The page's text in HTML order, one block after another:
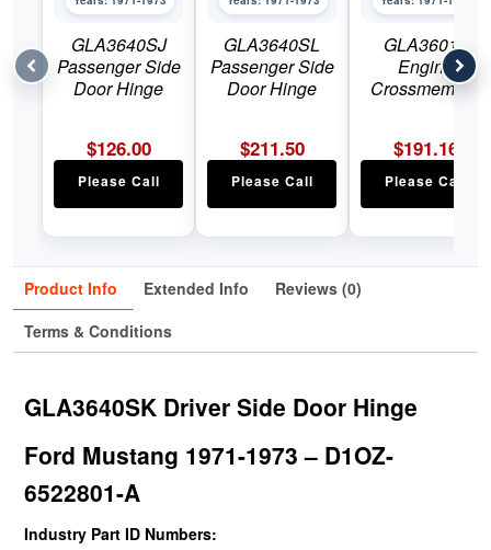
GLA3640SJ
Passenger Side
Door Hinge
$126.00
Please Call
GLA3640SL
Passenger Side
Door Hinge
$211.50
Please Call
GLA3601L
Engine
Crossmember
$191.16
Please Call
Product Info Extended Info
Reviews (0)
Terms & Conditions
GLA3640SK Driver Side Door Hinge
Ford Mustang 1971-1973 – D1OZ-
6522801-A
Industry Part ID Numbers: